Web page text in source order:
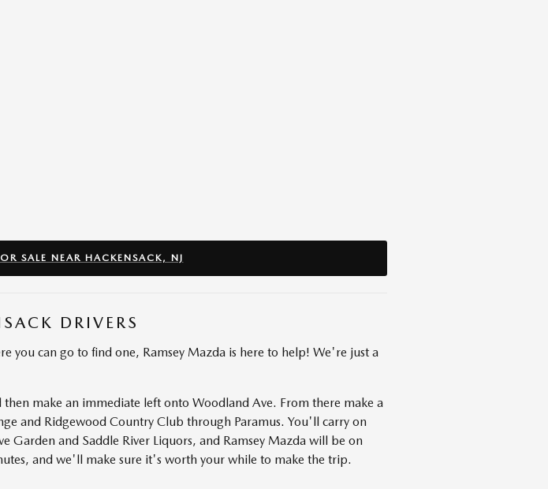
SALE NEAR HACKENSACK, NJ
DRIVERS
you can go to find one, Ramsey Mazda is here to help! We're just a
make an immediate left onto Woodland Ave. From there make a
and Ridgewood Country Club through Paramus. You'll carry on
Garden and Saddle River Liquors, and Ramsey Mazda will be on
and we'll make sure it's worth your while to make the trip.